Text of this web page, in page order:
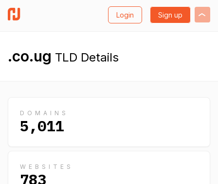
Login Sign up
.co.ug TLD Details
DOMAINS
5,011
WEBSITES
783